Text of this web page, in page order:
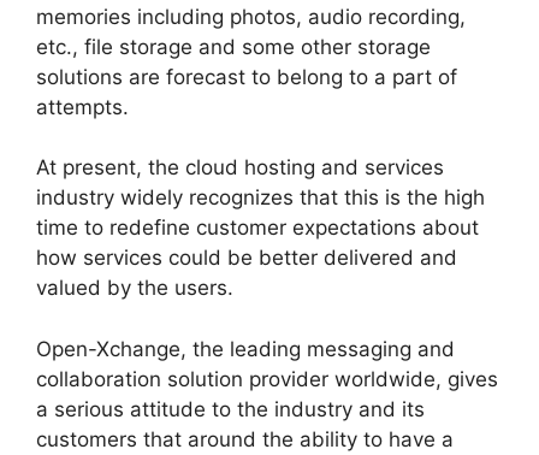
memories including photos, audio recording,
etc., file storage and some other storage
solutions are forecast to belong to a part of
attempts.
At present, the cloud hosting and services
industry widely recognizes that this is the high
time to redefine customer expectations about
how services could be better delivered and
valued by the users.
Open-Xchange, the leading messaging and
collaboration solution provider worldwide, gives
a serious attitude to the industry and its
customers that around the ability to have a